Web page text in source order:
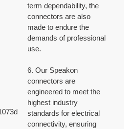
term dependability, the
connectors are also
made to endure the
demands of professional
use.
6. Our Speakon
connectors are
engineered to meet the
highest industry
standards for electrical
connectivity, ensuring